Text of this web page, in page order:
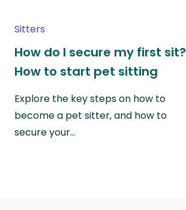
Sitters
How do I secure my first sit?
How to start pet sitting
Explore the key steps on how to
become a pet sitter, and how to
secure your…